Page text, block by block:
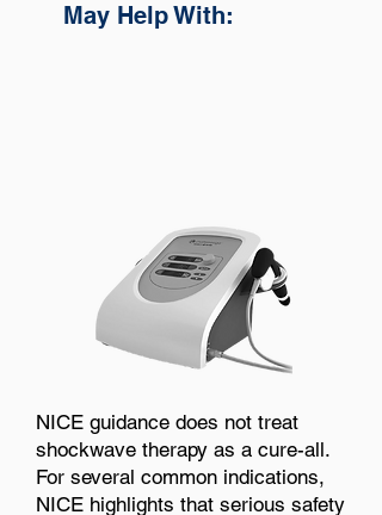
May Help With:
NICE guidance does not treat
shockwave therapy as a cure-all.
For several common indications,
NICE highlights that serious safety